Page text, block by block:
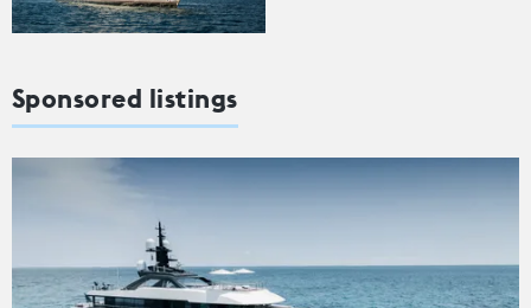
Sponsored listings